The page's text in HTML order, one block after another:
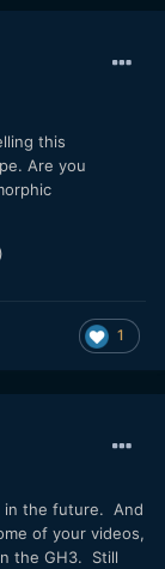
this
Are you
1
in the future. And
of your videos,
the GH3. Still